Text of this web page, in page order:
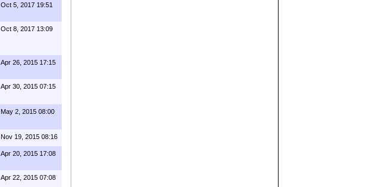
Oct 5, 2017 19:51
Oct 8, 2017 13:09
Apr 26, 2015 17:15
Apr 30, 2015 07:15
May 2, 2015 08:00
Nov 19, 2015 08:16
Apr 20, 2015 17:08
Apr 22, 2015 07:08